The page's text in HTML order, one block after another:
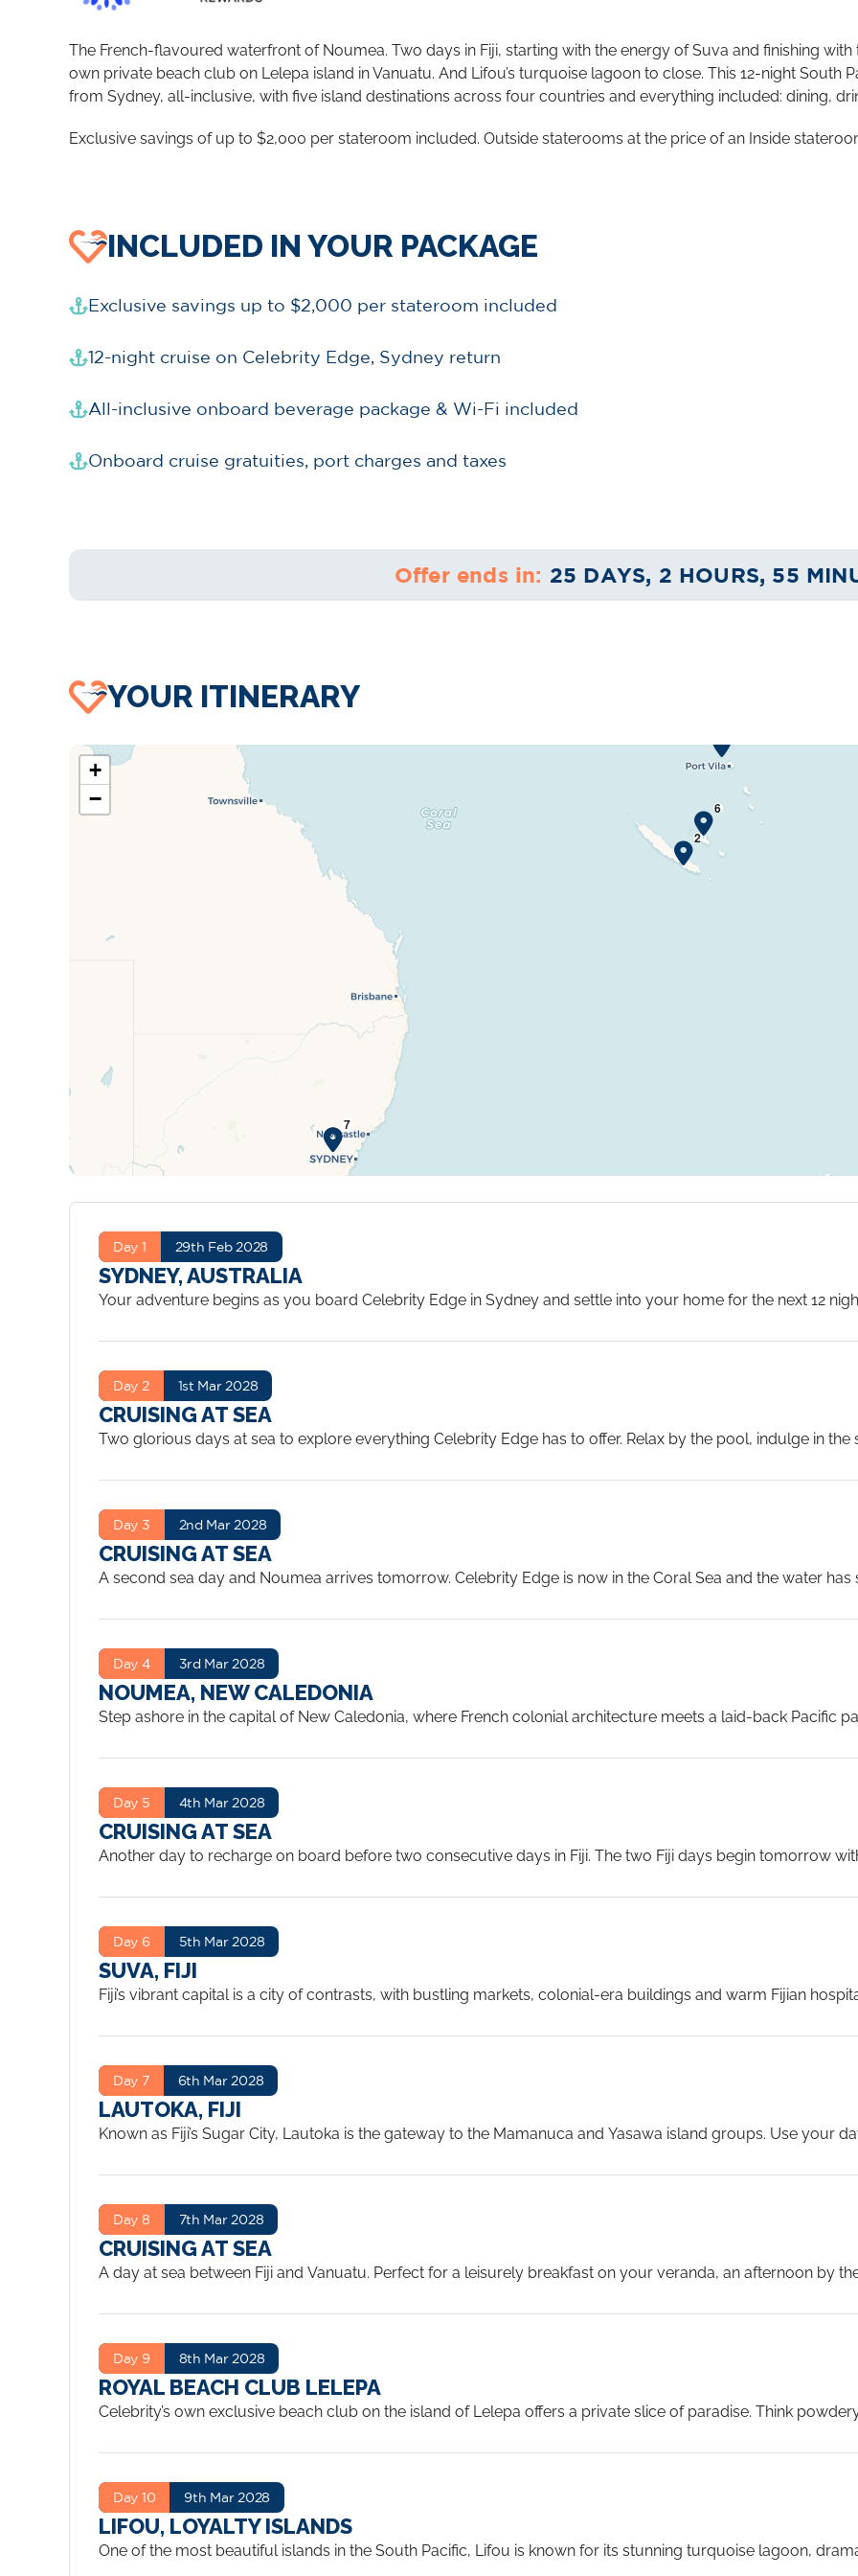
The French-flavoured waterfront of Noumea. Two days in Fiji, starting with the energy of Suva and finishing
own private beach club on Lelepa island in Vanuatu. And Lifou’s turquoise lagoon to close. This 12-night
from Sydney, all-inclusive, with five island destinations across four countries and everything included: dining,
Exclusive savings of up to $2,000 per stateroom included. Outside staterooms at the price of an Inside
INCLUDED IN YOUR PACKAGE
Exclusive savings up to $2,000 per stateroom included
12-night cruise on Celebrity Edge, Sydney return
All-inclusive onboard beverage package & Wi-Fi included
Onboard cruise gratuities, port charges and taxes
Offer ends in: 25 DAYS, 2 HOURS, 54
YOUR ITINERARY
+
−
Day 1 29th Feb 2028
SYDNEY, AUSTRALIA
Your adventure begins as you board Celebrity Edge in Sydney and settle into your home for the next 12
Day 2 1st Mar 2028
CRUISING AT SEA
Two glorious days at sea to explore everything Celebrity Edge has to offer. Relax by the pool, indulge in
A sea day heading northeast from Sydney as Celebrity Edge crosses the Tasman and enters the Pacific
and the French Polynesian character of New Caledonia begins to be felt in the warmth of the water and the
Day 3 2nd Mar 2028
CRUISING AT SEA
A second sea day and Noumea arrives tomorrow. Celebrity Edge is now in the Coral Sea and the water
a warm Pacific sea day. The Eden restaurant is worth reserving for tonight. ...
Day 4 3rd Mar 2028
NOUMEA, NEW CALEDONIA
Step ashore in the capital of New Caledonia, where French colonial architecture meets a laid-back Pacific
culture makes Noumea unlike anywhere else in the South Pacific. ...
Day 5 4th Mar 2028
CRUISING AT SEA
Another day to recharge on board before two consecutive days in Fiji. The two Fiji days begin tomorrow
sea day like this. ...
Day 6 5th Mar 2028
SUVA, FIJI
Fiji’s vibrant capital is a city of contrasts, with bustling markets, colonial-era buildings and warm Fijian
port city. ...
Day 7 6th Mar 2028
LAUTOKA, FIJI
Known as Fiji’s Sugar City, Lautoka is the gateway to the Mamanuca and Yasawa island groups. Use your
pace. ...
Day 8 7th Mar 2028
CRUISING AT SEA
A day at sea between Fiji and Vanuatu. Perfect for a leisurely breakfast on your veranda, an afternoon by
that makes it one of the finest sea days on the voyage. ...
Day 9 8th Mar 2028
ROYAL BEACH CLUB LELEPA
Celebrity’s own exclusive beach club on the island of Lelepa offers a private slice of paradise. Think
Day 10 9th Mar 2028
LIFOU, LOYALTY ISLANDS
One of the most beautiful islands in the South Pacific, Lifou is known for its stunning turquoise lagoon,